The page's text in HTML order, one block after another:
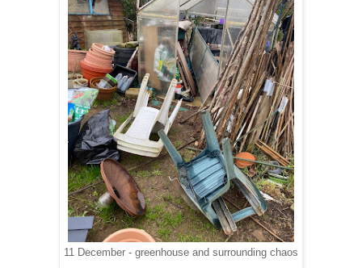
11 December - greenhouse and surrounding chaos